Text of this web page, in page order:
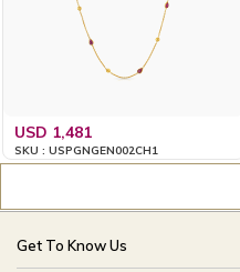
USD 1,481
SKU : USPGNGEN002CH1
Get To Know Us